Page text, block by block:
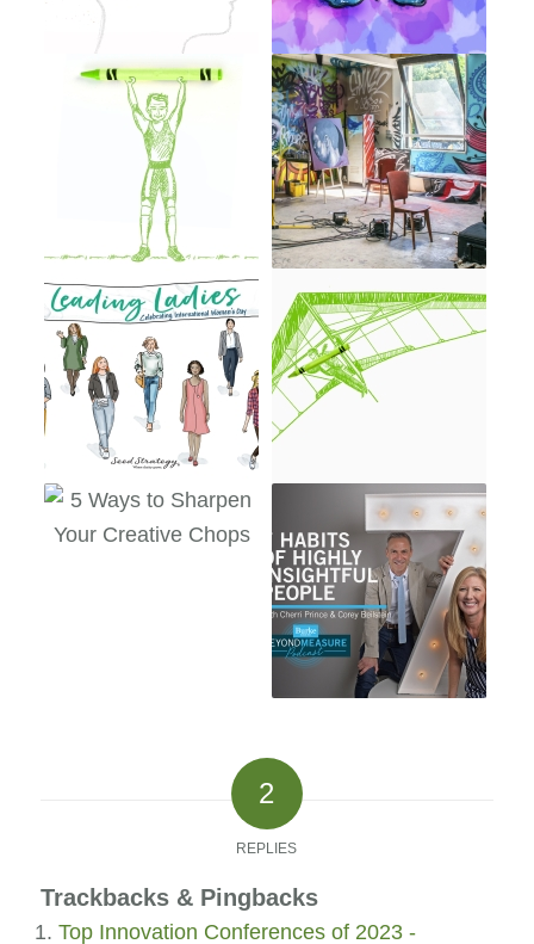
2
REPLIES
Trackbacks & Pingbacks
Top Innovation Conferences of 2023 -